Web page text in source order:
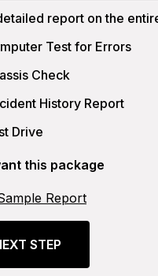
report on the
Test for Errors
Check
History Report
Drive
this package
Report
STEP